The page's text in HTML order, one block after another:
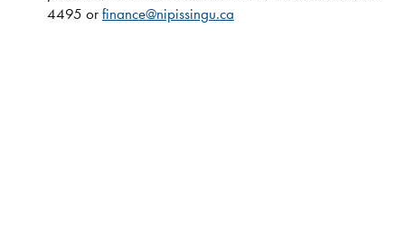
4495 orfinance@nipissingu.ca